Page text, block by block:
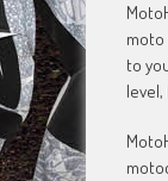
moto
to